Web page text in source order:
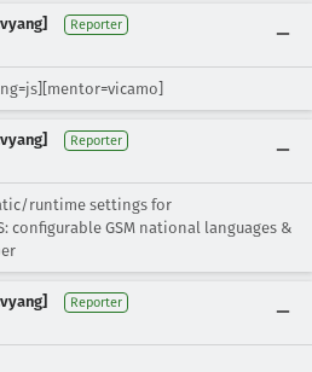
Reporter
Reporter
runtime settings for
configurable GSM national languages &
Reporter